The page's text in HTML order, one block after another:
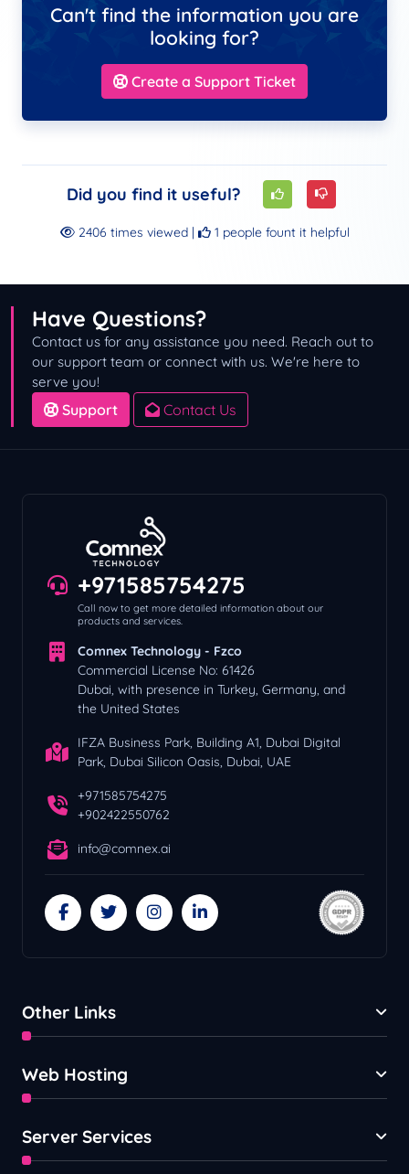
Can't find the information you are
looking for?
Create a Support Ticket
Did you find it useful?
2406 times viewed | 1 people fount it helpful
Have Questions?
Contact us for any assistance you need. Reach out to
our support team or connect with us. We're here to
serve you!
Support Contact Us
+971585754275
Call now to get more detailed information about our
products and services.
Comnex Technology - Fzco
Commercial License No: 61426
Dubai, with presence in Turkey, Germany, and
the United States
IFZA Business Park, Building A1, Dubai Digital
Park, Dubai Silicon Oasis, Dubai, UAE
+971585754275
+902422550762
info@comnex.ai
Other Links
Web Hosting
Server Services